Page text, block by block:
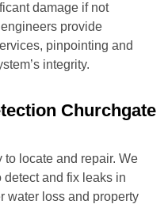
damage if not
provide
pinpointing and
integrity.
Churchgate
locate and repair. We
detect and fix leaks in
water loss and property